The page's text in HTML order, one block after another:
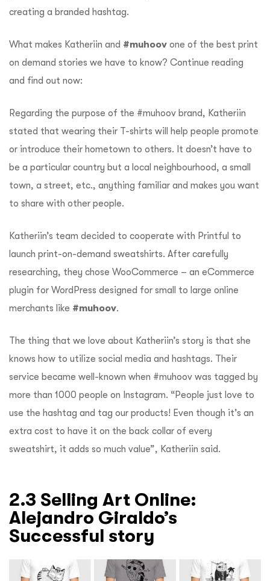
creating a branded hashtag.
What makes Katheriin and #muhoov one of the best print
on demand stories we have to know? Continue reading
and find out now:
Regarding the purpose of the #muhoov brand, Katheriin
stated that wearing their T-shirts will help people promote
or introduce their hometown to others. It doesn’t have to
be a particular country but a local neighbourhood, a small
town, a street, etc., anything familiar and makes you want
to share with other people.
Katheriin’s team decided to cooperate with Printful to
launch print-on-demand sweatshirts. After carefully
researching, they chose WooCommerce – an eCommerce
plugin for WordPress designed for small to large online
merchants like #muhoov.
The thing that we love about Katheriin’s story is that she
knows how to utilize social media and hashtags. Their
service became well-known when #muhoov was tagged by
more than 1000 people on Instagram. “People just love to
use the hashtag and tag our products! Even though it’s an
extra cost to have it on the back collar of every
sweatshirt, it adds so much value”, Katheriin said.
2.3 Selling Art Online:
Alejandro Giraldo’s
Successful story